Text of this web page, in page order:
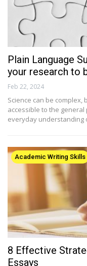
Plain Language
your research to
Feb 22, 2024
Science can be
accessible to the
everyday understanding
Academic Writing Skills
8 Effective
Essays